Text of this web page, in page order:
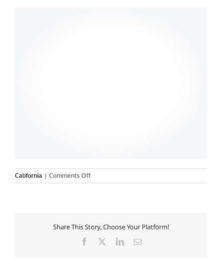
California | Comments Offon
Northwest
Dental
Assistants
Share This Story, Choose Your Platform!
Facebook LinkedInEmail